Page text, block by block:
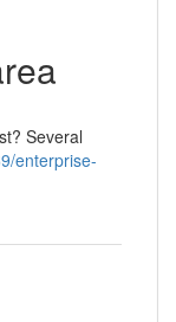
Several
enterprise-